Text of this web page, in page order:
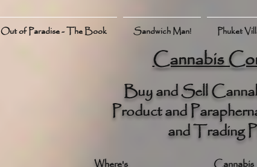
Out of Paradise - The Book Sandwich Man! Phuket
Cannabis
Buy and Sell
Product and
and Trading